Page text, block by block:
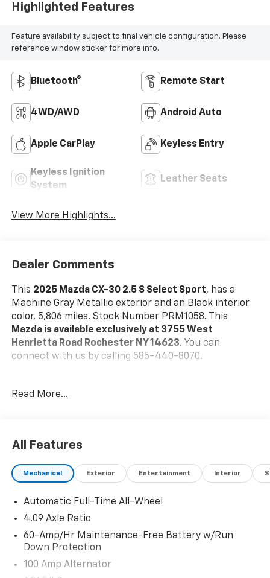
Highlighted Features
Feature availability subject to final vehicle configuration. Please
reference window sticker for more info.
Bluetooth® Remote Start
4WD/AWD Android Auto
Apple CarPlay Keyless Entry
Keyless Ignition
System
Leather Seats
View More Highlights...
Dealer Comments
This 2025 Mazda CX-30 2.5 S Select Sport, has a
Machine Gray Metallic exterior and an Black interior
color. 5,806 miles. Stock Number PRM1058. This
Mazda is available exclusively at 3755 West
Henrietta Road Rochester NY 14623. You can
connect with us by calling 585-440-8070.
One Owner!
comes first) from original in-service date * Vehicle
History * Warranty Deductible: $0 * Limited Warranty:
12 Month/12,000 Mile (whichever comes first) after
date * Includes Autocheck Vehicle History Report with
3 Year Buyback Protection. * 160 Point Inspection *
Roadside Assistance * Transferable Warranty
Machine Gray Metallic Paint ($595 Value)
Read More...
All Features
Mechanical Exterior Entertainment Interior
Automatic Full-Time All-Wheel
4.09 Axle Ratio
60-Amp/Hr Maintenance-Free Battery w/Run
Down Protection
100 Amp Alternator